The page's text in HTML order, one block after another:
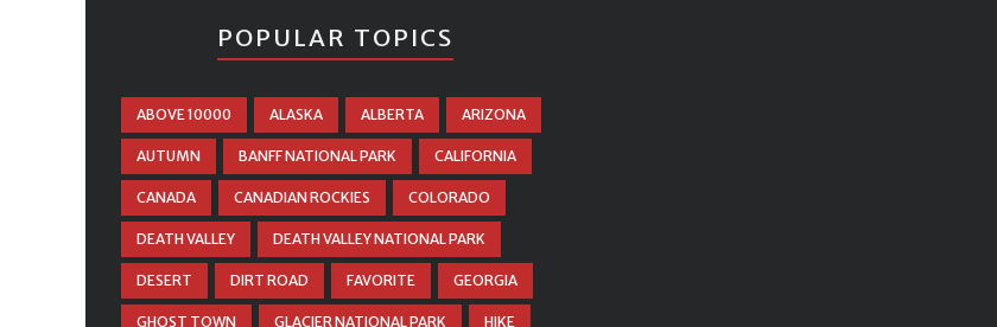
POPULAR TOPICS
ABOVE 10000 ALASKA ALBERTA ARIZONA
AUTUMN BANFF NATIONAL PARK CALIFORNIA
CANADA CANADIAN ROCKIES COLORADO
DEATH VALLEY DEATH VALLEY NATIONAL PARK
DESERT DIRT ROAD FAVORITE GEORGIA
GHOST TOWN GLACIER NATIONAL PARK HIKE